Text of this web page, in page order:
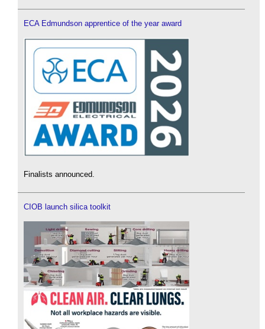
ECA Edmundson apprentice of the year award
Finalists announced.
CIOB launch silica toolkit